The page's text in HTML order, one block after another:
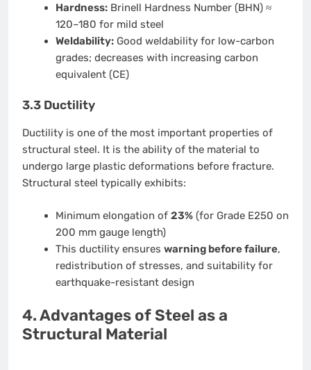
Hardness:Brinell Hardness Number (BHN) ≈
120–180 for mild steel
Weldability:Good weldability for low-carbon
grades; decreases with increasing carbon
equivalent (CE)
3.3 Ductility
Ductility is one of the most important properties of
structural steel. It is the ability of the material to
undergo large plastic deformations before fracture.
Structural steel typically exhibits:
Minimum elongation of 23%(for Grade E250 on
200 mm gauge length)
This ductility ensures warning before failure,
redistribution of stresses, and suitability for
earthquake-resistant design
4. Advantages of Steel as a
Structural Material